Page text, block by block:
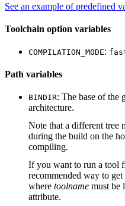
See an example of predefined
Toolchain option variables
COMPILATION_MODE:
Path variables
BINDIR: The base of the
architecture.
Note that a different tree
during the build on the
compiling.
If you want to run a tool
recommended way to get
where toolname must be
attribute.